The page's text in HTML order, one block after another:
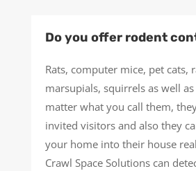
Do you offer rodent
Rats, computer mice, pet cats,
marsupials, squirrels as well
matter what you call them,
invited visitors and also they
your home into their house
Crawl Space Solutions can